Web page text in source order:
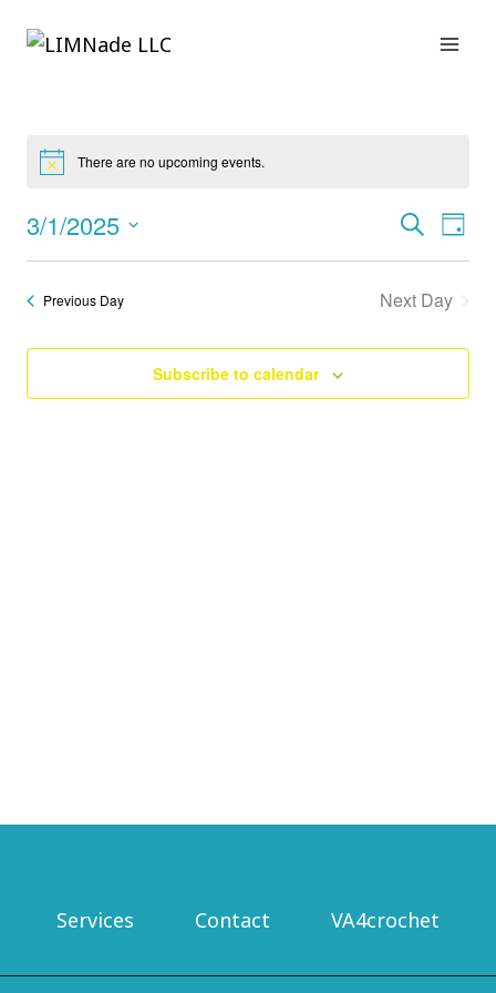
There are no upcoming events.
and
Search
Day
3/1/2025
Select
date.Previous Day Next Day
Subscribe to calendar
Services Contact VA4crochet